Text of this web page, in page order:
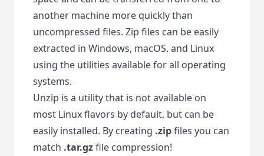
another machine more quickly than
uncompressed files. Zip files can be easily
extracted in Windows, macOS, and Linux
using the utilities available for all operating
systems.
Unzip is a utility that is not available on
most Linux flavors by default, but can be
easily installed. By creating .zipfiles you can
match .tar.gzfile compression!